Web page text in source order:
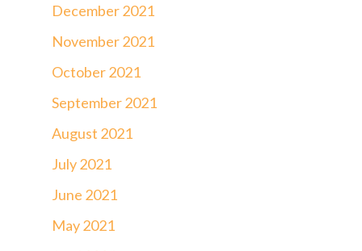
December 2021
November 2021
October 2021
September 2021
August 2021
July 2021
June 2021
May 2021